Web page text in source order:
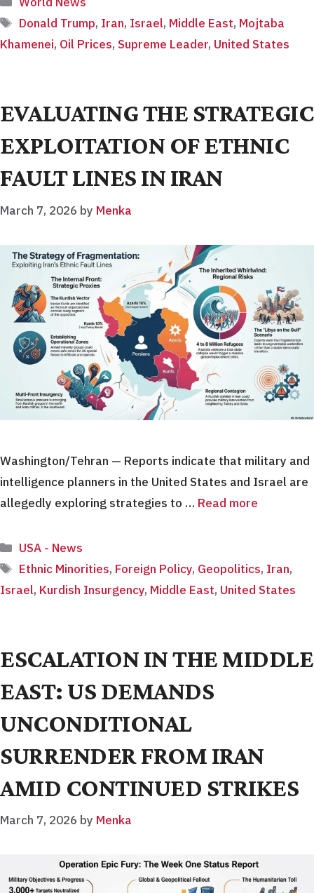
Tags
Donald Trump, Iran, Israel, Middle East, Mojtaba
Khamenei, Oil Prices, Supreme Leader, United States
EVALUATING THE STRATEGIC
EXPLOITATION OF ETHNIC
FAULT LINES IN IRAN
March 7, 2026 by Menka
Washington/Tehran — Reports indicate that military and
intelligence planners in the United States and Israel are
allegedly exploring strategies to … Read more
Categories
USA - News
Tags
Ethnic Minorities, Foreign Policy, Geopolitics, Iran,
Israel, Kurdish Insurgency, Middle East, United States
ESCALATION IN THE MIDDLE
EAST: US DEMANDS
UNCONDITIONAL
SURRENDER FROM IRAN
AMID CONTINUED STRIKES
March 7, 2026 by Menka